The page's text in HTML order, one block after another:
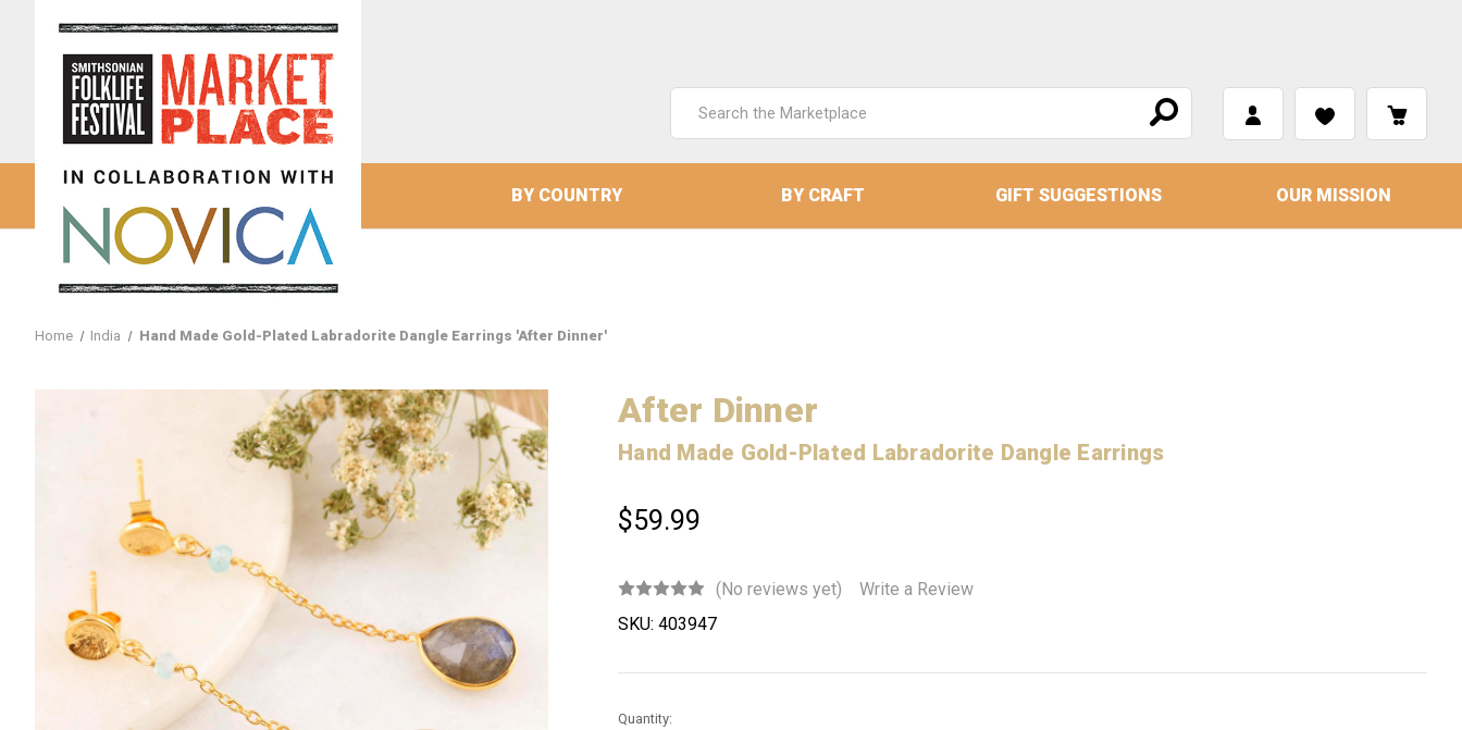
Keyword:
BY COUNTRY BY CRAFT GIFT SUGGESTIONS OUR MISSION
Home India Hand Made Gold-Plated Labradorite Dangle Earrings 'After Dinner'
After Dinner
Hand Made Gold-Plated Labradorite Dangle Earrings
$59.99
(No reviews yet)
Write a Review
SKU: 403947
Current
Quantity: